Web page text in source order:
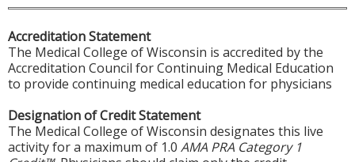
Accreditation Statement
The Medical College of Wisconsin is accredited by the
Accreditation Council for Continuing Medical Education
to provide continuing medical education for physicians
Designation of Credit Statement
The Medical College of Wisconsin designates this live
activity for a maximum of 1.0 AMA PRA Category 1